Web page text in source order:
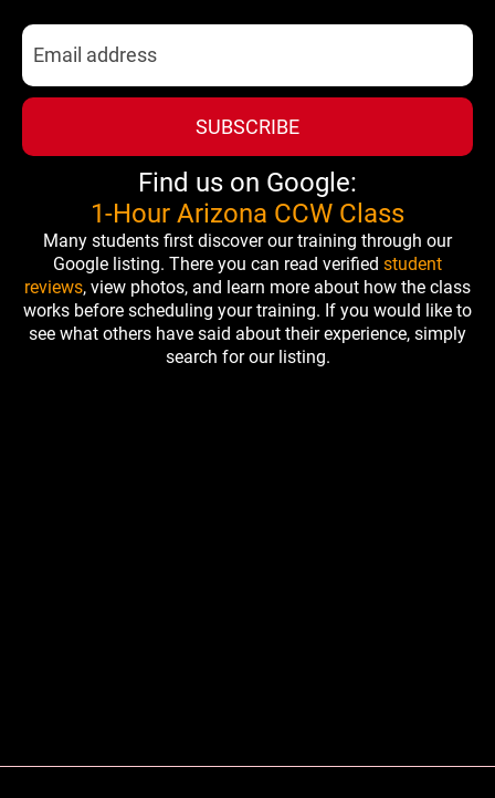
SUBSCRIBE
Find us on Google:
1-Hour Arizona CCW Class
Many students first discover our training through our
Google listing. There you can read verified student
reviews, view photos, and learn more about how the class
works before scheduling your training. If you would like to
see what others have said about their experience, simply
search for our listing.